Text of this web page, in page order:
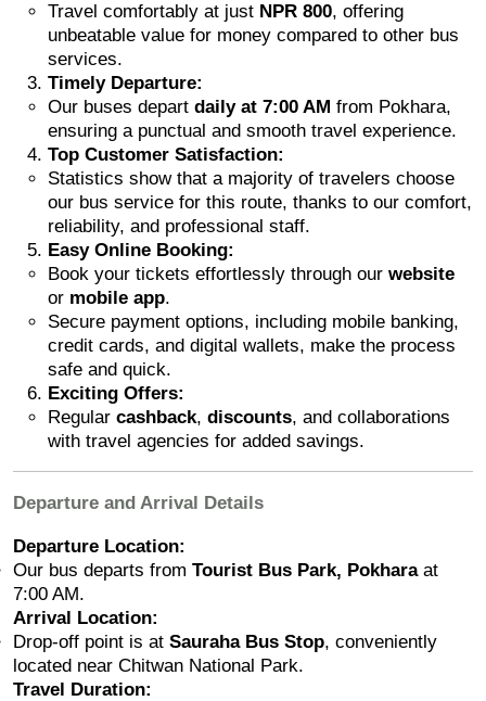
Travel comfortably at just NPR 800, offering
unbeatable value for money compared to other bus
services.
Timely Departure:
Our buses depart daily at 7:00 AM from Pokhara,
ensuring a punctual and smooth travel experience.
Top Customer Satisfaction:
Statistics show that a majority of travelers choose
our bus service for this route, thanks to our comfort,
reliability, and professional staff.
Easy Online Booking:
Book your tickets effortlessly through our website
or mobile app.
Secure payment options, including mobile banking,
credit cards, and digital wallets, make the process
safe and quick.
Exciting Offers:
Regular cashback, discounts, and collaborations
with travel agencies for added savings.
Departure and Arrival Details
Departure Location:
Our bus departs from Tourist Bus Park, Pokharaat
7:00 AM.
Arrival Location:
Drop-off point is at Sauraha Bus Stop, conveniently
located near Chitwan National Park.
Travel Duration: